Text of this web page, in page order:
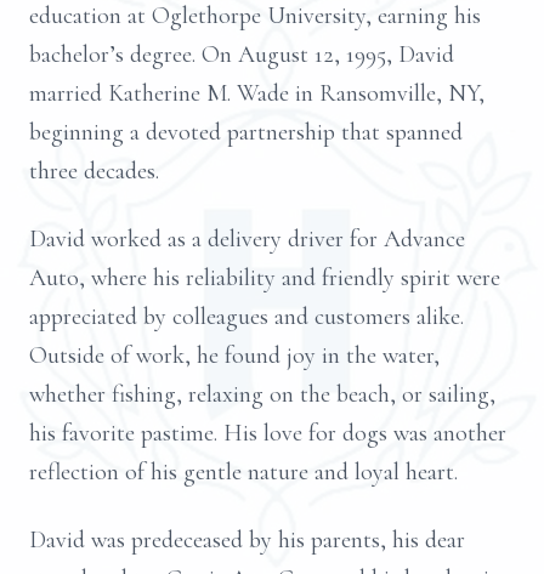
education at Oglethorpe University, earning his
bachelor’s degree. On August 12, 1995, David
married Katherine M. Wade in Ransomville, NY,
beginning a devoted partnership that spanned
three decades.
David worked as a delivery driver for Advance
Auto, where his reliability and friendly spirit were
appreciated by colleagues and customers alike.
Outside of work, he found joy in the water,
whether fishing, relaxing on the beach, or sailing,
his favorite pastime. His love for dogs was another
reflection of his gentle nature and loyal heart.
David was predeceased by his parents, his dear